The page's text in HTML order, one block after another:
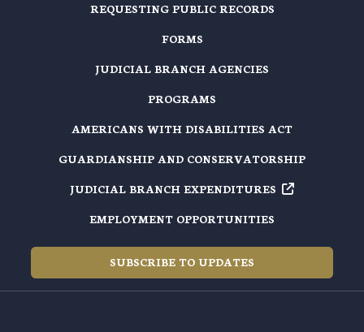
REQUESTING PUBLIC RECORDS
FORMS
JUDICIAL BRANCH AGENCIES
PROGRAMS
AMERICANS WITH DISABILITIES ACT
GUARDIANSHIP AND CONSERVATORSHIP
JUDICIAL BRANCH EXPENDITURES
EMPLOYMENT OPPORTUNITIES
SUBSCRIBE TO UPDATES